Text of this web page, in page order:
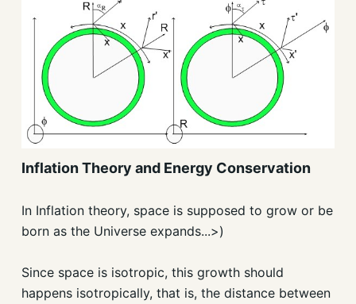
Inflation Theory and Energy Conservation
In Inflation theory, space is supposed to grow or be
born as the Universe expands...>)
Since space is isotropic, this growth should
happens isotropically, that is, the distance between